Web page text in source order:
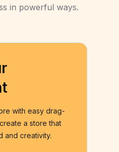
in powerful ways.
with easy drag-
a store that
and creativity.